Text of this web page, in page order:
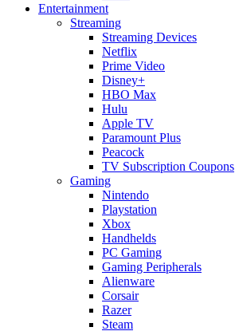
Entertainment
Streaming
Streaming Devices
Netflix
Prime Video
Disney+
HBO Max
Hulu
Apple TV
Paramount Plus
Peacock
TV Subscription Coupons
Gaming
Nintendo
Playstation
Xbox
Handhelds
PC Gaming
Gaming Peripherals
Alienware
Corsair
Razer
Steam